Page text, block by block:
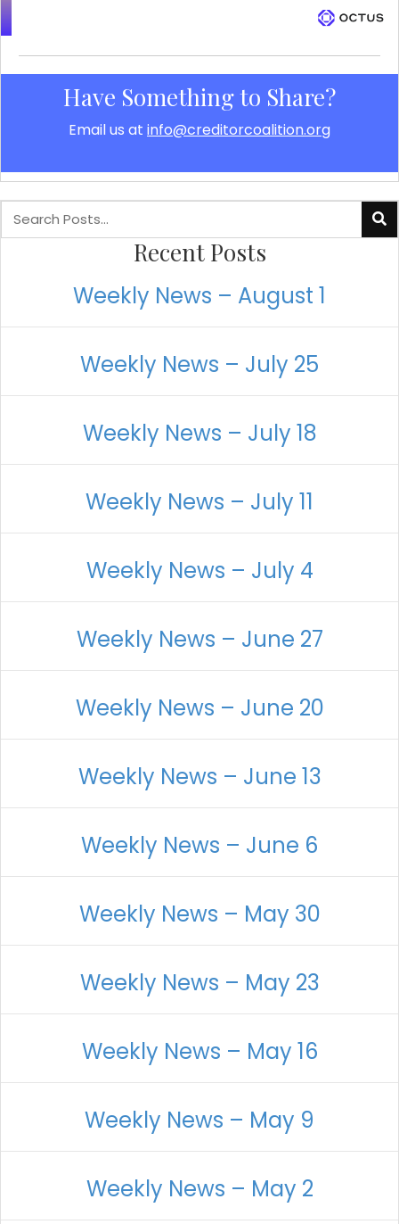
Have Something to Share?
Email us at info@creditorcoalition.org
Recent Posts
Weekly News – August 1
Weekly News – July 25
Weekly News – July 18
Weekly News – July 11
Weekly News – July 4
Weekly News – June 27
Weekly News – June 20
Weekly News – June 13
Weekly News – June 6
Weekly News – May 30
Weekly News – May 23
Weekly News – May 16
Weekly News – May 9
Weekly News – May 2